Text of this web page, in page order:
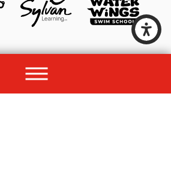
by Unleashed Brands Group.